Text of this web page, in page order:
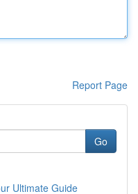
Report Page
Go
Ultimate Guide